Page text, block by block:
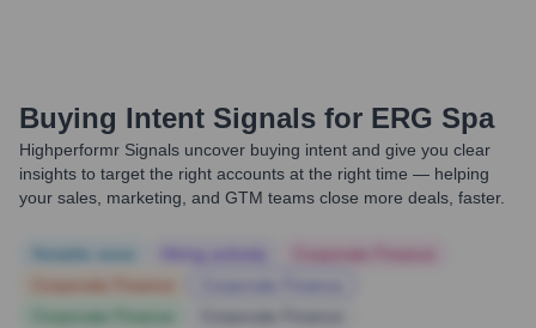
Buying Intent Signals for ERG Spa
Highperformr Signals uncover buying intent and give you clear
insights to target the right accounts at the right time — helping
your sales, marketing, and GTM teams close more deals, faster.